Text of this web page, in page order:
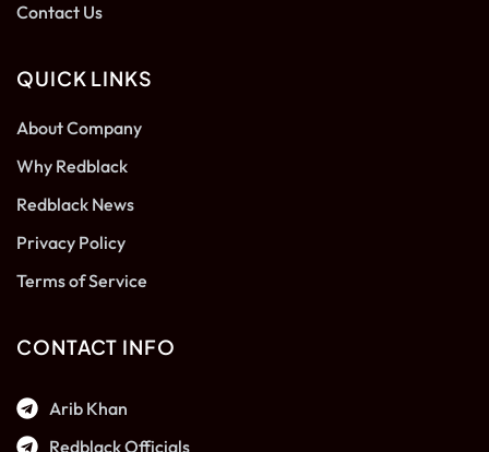
Contact Us
QUICK LINKS
About Company
Why Redblack
Redblack News
Privacy Policy
Terms of Service
CONTACT INFO
Arib Khan
Redblack Officials